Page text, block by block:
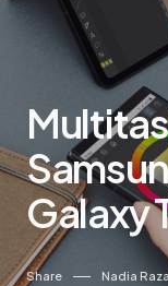
Galaxy
Share Nadia